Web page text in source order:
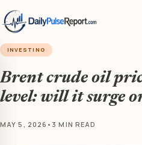
INVESTING
Brent crude oil
level: will it surge
MAY 5, 2026 • 3 MIN READ